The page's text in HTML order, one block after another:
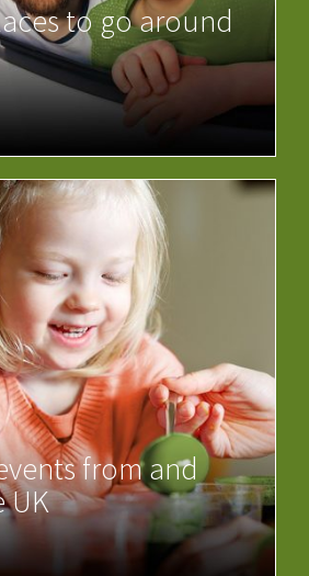
to go around
from and
UK